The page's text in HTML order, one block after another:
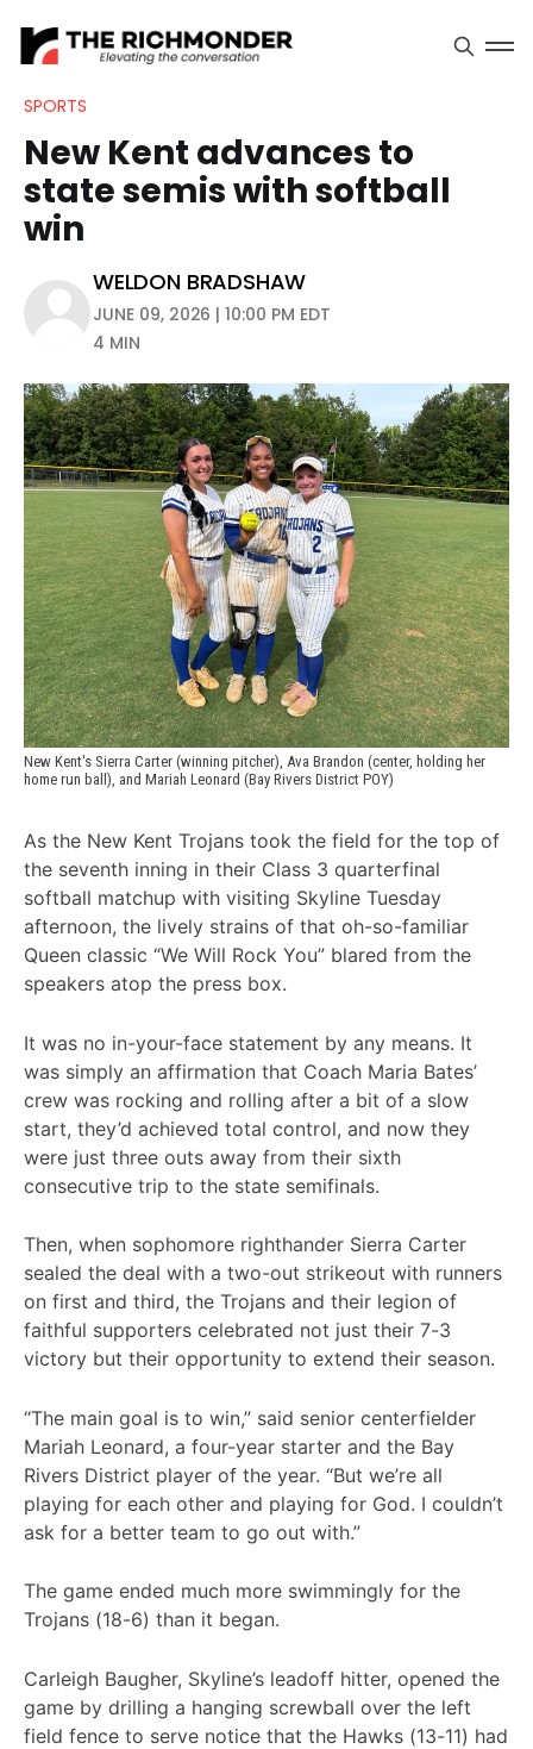
SPORTS
New Kent advances to
state semis with softball
win
WELDON BRADSHAW
JUNE 09, 2026 | 10:00 PM EDT
4 MIN
New Kent's Sierra Carter (winning pitcher), Ava Brandon (center, holding her
home run ball), and Mariah Leonard (Bay Rivers District POY)
As the New Kent Trojans took the field for the top of
the seventh inning in their Class 3 quarterfinal
softball matchup with visiting Skyline Tuesday
afternoon, the lively strains of that oh-so-familiar
Queen classic “We Will Rock You” blared from the
speakers atop the press box.
It was no in-your-face statement by any means. It
was simply an affirmation that Coach Maria Bates’
crew was rocking and rolling after a bit of a slow
start, they’d achieved total control, and now they
were just three outs away from their sixth
consecutive trip to the state semifinals.
Then, when sophomore righthander Sierra Carter
sealed the deal with a two-out strikeout with runners
on first and third, the Trojans and their legion of
faithful supporters celebrated not just their 7-3
victory but their opportunity to extend their season.
“The main goal is to win,” said senior centerfielder
Mariah Leonard, a four-year starter and the Bay
Rivers District player of the year. “But we’re all
playing for each other and playing for God. I couldn’t
ask for a better team to go out with.”
The game ended much more swimmingly for the
Trojans (18-6) than it began.
Carleigh Baugher, Skyline’s leadoff hitter, opened the
game by drilling a hanging screwball over the left
field fence to serve notice that the Hawks (13-11) had